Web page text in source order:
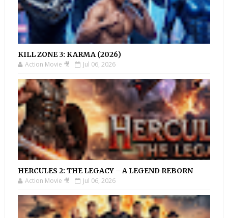
KILL ZONE 3: KARMA (2026)
Action Movie 🎥 Jul 06, 2026
HERCULES 2: THE LEGACY – A LEGEND REBORN
Action Movie 🎥 Jul 06, 2026